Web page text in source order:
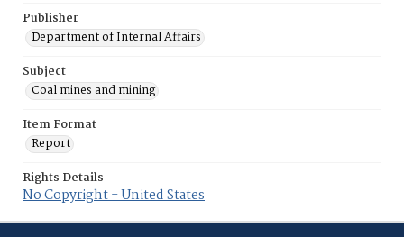
Publisher
Department of Internal Affairs
Subject
Coal mines and mining
Item Format
Report
Rights Details
No Copyright - United States